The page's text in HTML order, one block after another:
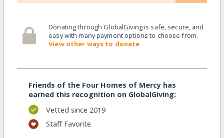
Donating through GlobalGiving is safe, secure, and
easy with many payment options to choose from.
View other ways to donate
Friends of the Four Homes of Mercy has
earned this recognition on GlobalGiving:
Vetted since 2019
Staff Favorite